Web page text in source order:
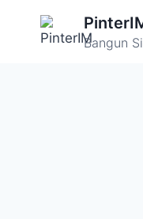
Bangun